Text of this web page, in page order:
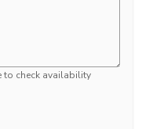
check availability